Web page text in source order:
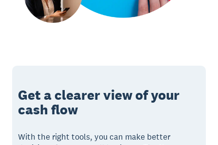
Get a clearer view of your
cash flow
With the right tools, you can make better